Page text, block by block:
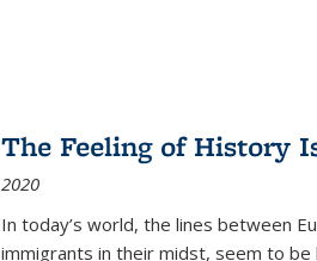
The Feeling of History
2020
In today’s world, the lines between
immigrants in their midst, seem to